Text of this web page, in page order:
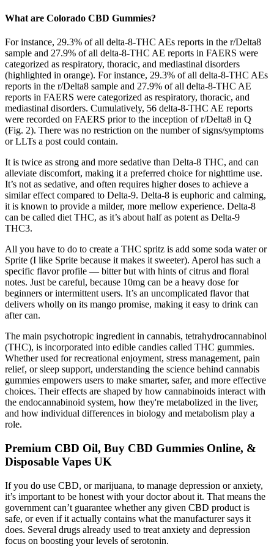
What are Colorado CBD Gummies?
For instance, 29.3% of all delta-8-THC AEs reports in the r/Delta8
sample and 27.9% of all delta-8-THC AE reports in FAERS were
categorized as respiratory, thoracic, and mediastinal disorders
(highlighted in orange). For instance, 29.3% of all delta-8-THC AEs
reports in the r/Delta8 sample and 27.9% of all delta-8-THC AE
reports in FAERS were categorized as respiratory, thoracic, and
mediastinal disorders. Cumulatively, 56 delta-8-THC AE reports
were recorded on FAERS prior to the inception of r/Delta8 in Q
(Fig. 2). There was no restriction on the number of signs/symptoms
or LLTs a post could contain.
It is twice as strong and more sedative than Delta-8 THC, and can
alleviate discomfort, making it a preferred choice for nighttime use.
It’s not as sedative, and often requires higher doses to achieve a
similar effect compared to Delta-9. Delta-8 is euphoric and calming,
it is known to provide a milder, more mellow experience. Delta-8
can be called diet THC, as it’s about half as potent as Delta-9
THC3.
All you have to do to create a THC spritz is add some soda water or
Sprite (I like Sprite because it makes it sweeter). Aperol has such a
specific flavor profile — bitter but with hints of citrus and floral
notes. Just be careful, because 10mg can be a heavy dose for
beginners or intermittent users. It’s an uncomplicated flavor that
delivers wholly on its mango promise, making it easy to drink can
after can.
The main psychotropic ingredient in cannabis, tetrahydrocannabinol
(THC), is incorporated into edible candies called THC gummies.
Whether used for recreational enjoyment, stress management, pain
relief, or sleep support, understanding the science behind cannabis
gummies empowers users to make smarter, safer, and more effective
choices. Their effects are shaped by how cannabinoids interact with
the endocannabinoid system, how they're metabolized in the liver,
and how individual differences in biology and metabolism play a
role.
Premium CBD Oil, Buy CBD Gummies Online, &
Disposable Vapes UK
If you do use CBD, or marijuana, to manage depression or anxiety,
it’s important to be honest with your doctor about it. That means the
government can’t guarantee whether any given CBD product is
safe, or even if it actually contains what the manufacturer says it
does. Several drugs already used to treat anxiety and depression
focus on boosting your levels of serotonin.